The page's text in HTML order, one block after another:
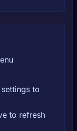
to
to refresh